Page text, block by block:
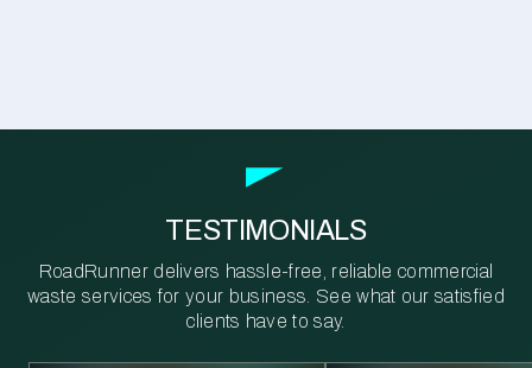
TESTIMONIALS
RoadRunner delivers hassle-free, reliable commercial
waste services for your business. See what our satisfied
clients have to say.